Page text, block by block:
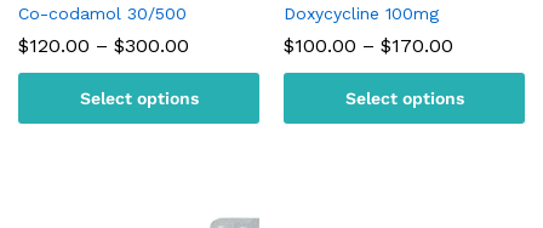
Co-codamol 30/500
$120.00 – $300.00
$120.00
through
$300.00
Select options
Doxycycline 100mg
$100.00 – $170.00
$100.00
through
$170.00
Select options